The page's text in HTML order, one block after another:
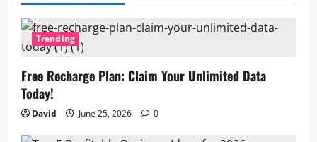
Trending
Free Recharge Plan: Claim Your Unlimited Data
Today!
David June 25, 2026 0